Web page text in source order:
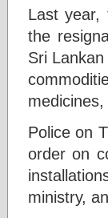
Last year,
the
Sri
Police on
order on
ministry,